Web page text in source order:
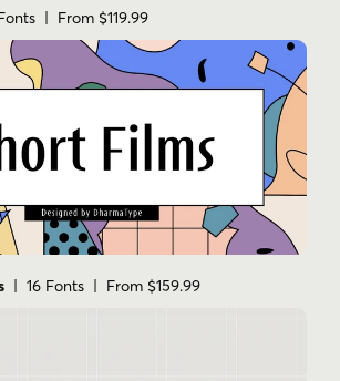
| From $119.99
| 16 Fonts | From $159.99